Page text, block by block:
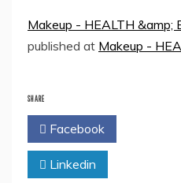
Makeup - HEALTH &amp;
published at Makeup -
SHARE
Facebook
Linkedin